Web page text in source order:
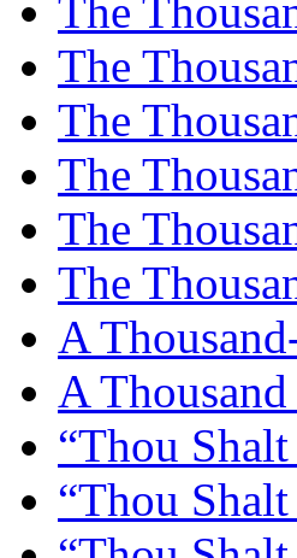
The
The
The
The
The
The
A
A
“Thou
“Thou